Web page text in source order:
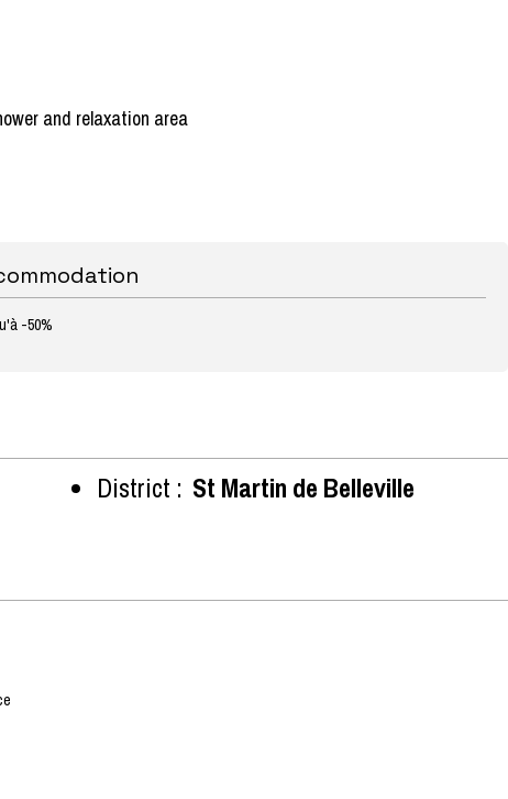
and relaxation area
-50%
District : St Martin de Belleville